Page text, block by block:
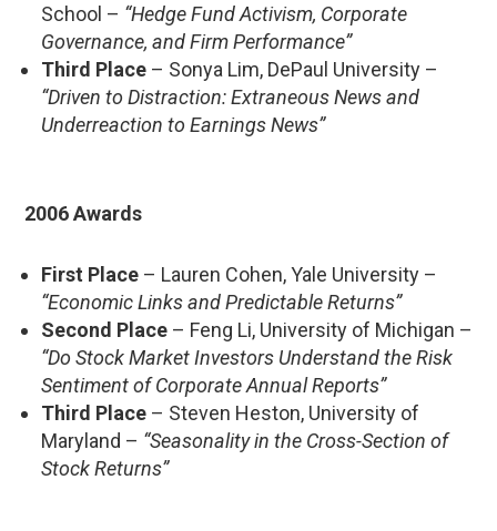
School – “Hedge Fund Activism, Corporate
Governance, and Firm Performance”
Third Place – Sonya Lim, DePaul University –
“Driven to Distraction: Extraneous News and
Underreaction to Earnings News”
2006 Awards
First Place – Lauren Cohen, Yale University –
“Economic Links and Predictable Returns”
Second Place – Feng Li, University of Michigan –
“Do Stock Market Investors Understand the Risk
Sentiment of Corporate Annual Reports”
Third Place – Steven Heston, University of
Maryland – “Seasonality in the Cross-Section of
Stock Returns”